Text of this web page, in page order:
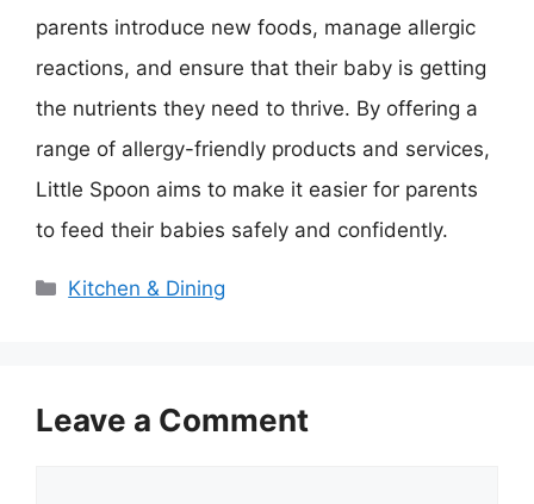
parents introduce new foods, manage allergic
reactions, and ensure that their baby is getting
the nutrients they need to thrive. By offering a
range of allergy-friendly products and services,
Little Spoon aims to make it easier for parents
to feed their babies safely and confidently.
Categories
Kitchen & Dining
Leave a Comment